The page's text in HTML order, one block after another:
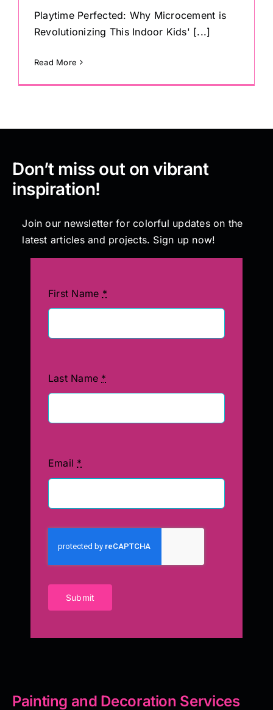
Playtime Perfected: Why Microcement is
Revolutionizing This Indoor Kids' [...]
Read More
Don’t miss out on vibrant
inspiration!
Join our newsletter for colorful updates on the
latest articles and projects. Sign up now!
First Name *
Last Name *
Email *
Submit
Painting and Decoration Services